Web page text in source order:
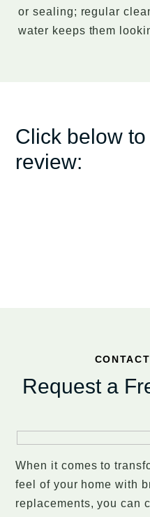
or sealing; regular
water keeps them
Click below
review:
Request a
When it comes to
feel of your home with
replacements, you can